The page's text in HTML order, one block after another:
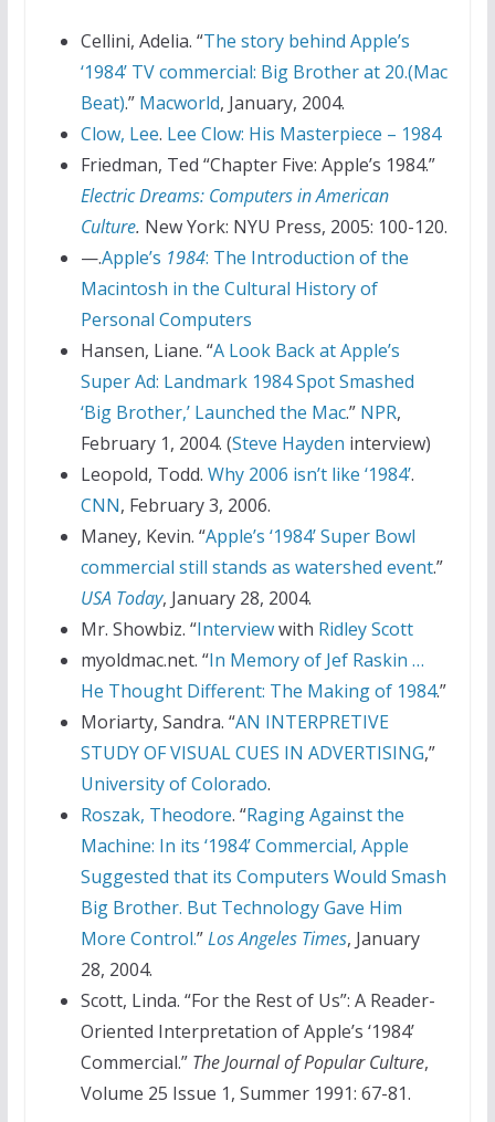
Cellini, Adelia. “The story behind Apple’s
‘1984’ TV commercial: Big Brother at 20.(Mac
Beat).” Macworld, January, 2004.
Clow, Lee. Lee Clow: His Masterpiece – 1984
Friedman, Ted “Chapter Five: Apple’s 1984.”
Electric Dreams: Computers in American
Culture. New York: NYU Press, 2005: 100-120.
—.Apple’s 1984: The Introduction of the
Macintosh in the Cultural History of
Personal Computers
Hansen, Liane. “A Look Back at Apple’s
Super Ad: Landmark 1984 Spot Smashed
‘Big Brother,’ Launched the Mac.” NPR,
February 1, 2004. (Steve Hayden interview)
Leopold, Todd. Why 2006 isn’t like ‘1984’.
CNN, February 3, 2006.
Maney, Kevin. “Apple’s ‘1984’ Super Bowl
commercial still stands as watershed event.”
USA Today, January 28, 2004.
Mr. Showbiz. “Interviewwith Ridley Scott
myoldmac.net. “In Memory of Jef Raskin …
He Thought Different: The Making of 1984.”
Moriarty, Sandra. “AN INTERPRETIVE
STUDY OF VISUAL CUES IN ADVERTISING,”
University of Colorado.
Roszak, Theodore. “Raging Against the
Machine: In its ‘1984’ Commercial, Apple
Suggested that its Computers Would Smash
Big Brother. But Technology Gave Him
More Control.”Los Angeles Times, January
28, 2004.
Scott, Linda. “For the Rest of Us”: A Reader-
Oriented Interpretation of Apple’s ‘1984’
Commercial.” The Journal of Popular Culture,
Volume 25 Issue 1, Summer 1991: 67-81.